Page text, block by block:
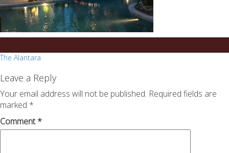
Post
navigation
The Alantara
Leave a Reply
Your email address will not be published. Required fields are
marked *
Comment*